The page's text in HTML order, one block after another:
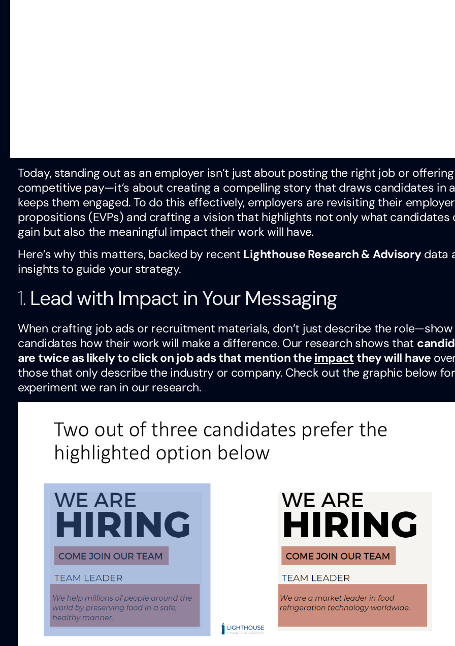
Today, standing out as an employer isn’t just about posting the right job or offering
competitive pay—it’s about creating a compelling story that draws candidates in
keeps them engaged. To do this effectively, employers are revisiting their
propositions (EVPs) and crafting a vision that highlights not only what candidates
gain but also the meaningful impact their work will have.
Here’s why this matters, backed by recent Lighthouse Research & Advisorydata
insights to guide your strategy.
1. Lead with Impact in Your Messaging
When crafting job ads or recruitment materials, don’t just describe the role—show
candidates how their work will make a difference. Our research shows that
are twice as likely to click on job ads that mention the impact they will have
those that only describe the industry or company. Check out the graphic below
experiment we ran in our research.